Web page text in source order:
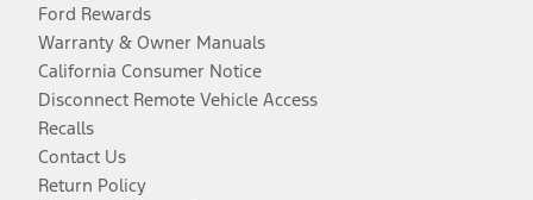
Ford Rewards
Warranty & Owner Manuals
California Consumer Notice
Disconnect Remote Vehicle Access
Recalls
Contact Us
Return Policy